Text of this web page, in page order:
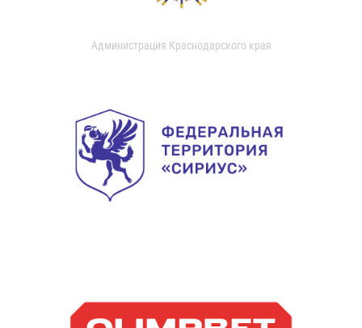
Администрация Краснодарского края